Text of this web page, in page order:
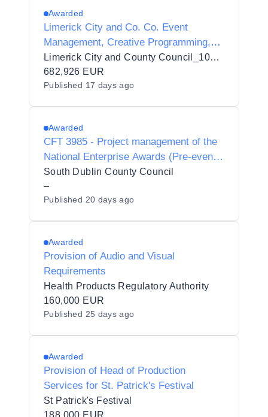
Awarded
Limerick City and Co. Co. Event
Management, Creative Programming,
Stakeholder Engagement, Sponsorship
Development, Operational Delivery and
Management Services for the Limerick
Limerick City and County Council_103432
682,926 EUR
Published 17 days ago
Awarded
CFT 3985 - Project management of the
National Enterprise Awards (Pre-event
and on site management)
South Dublin County Council
–
Published 20 days ago
Awarded
Provision of Audio and Visual
Requirements
Health Products Regulatory Authority
160,000 EUR
Published 25 days ago
Awarded
Provision of Head of Production
Services for St. Patrick's Festival
St Patrick's Festival
188,000 EUR